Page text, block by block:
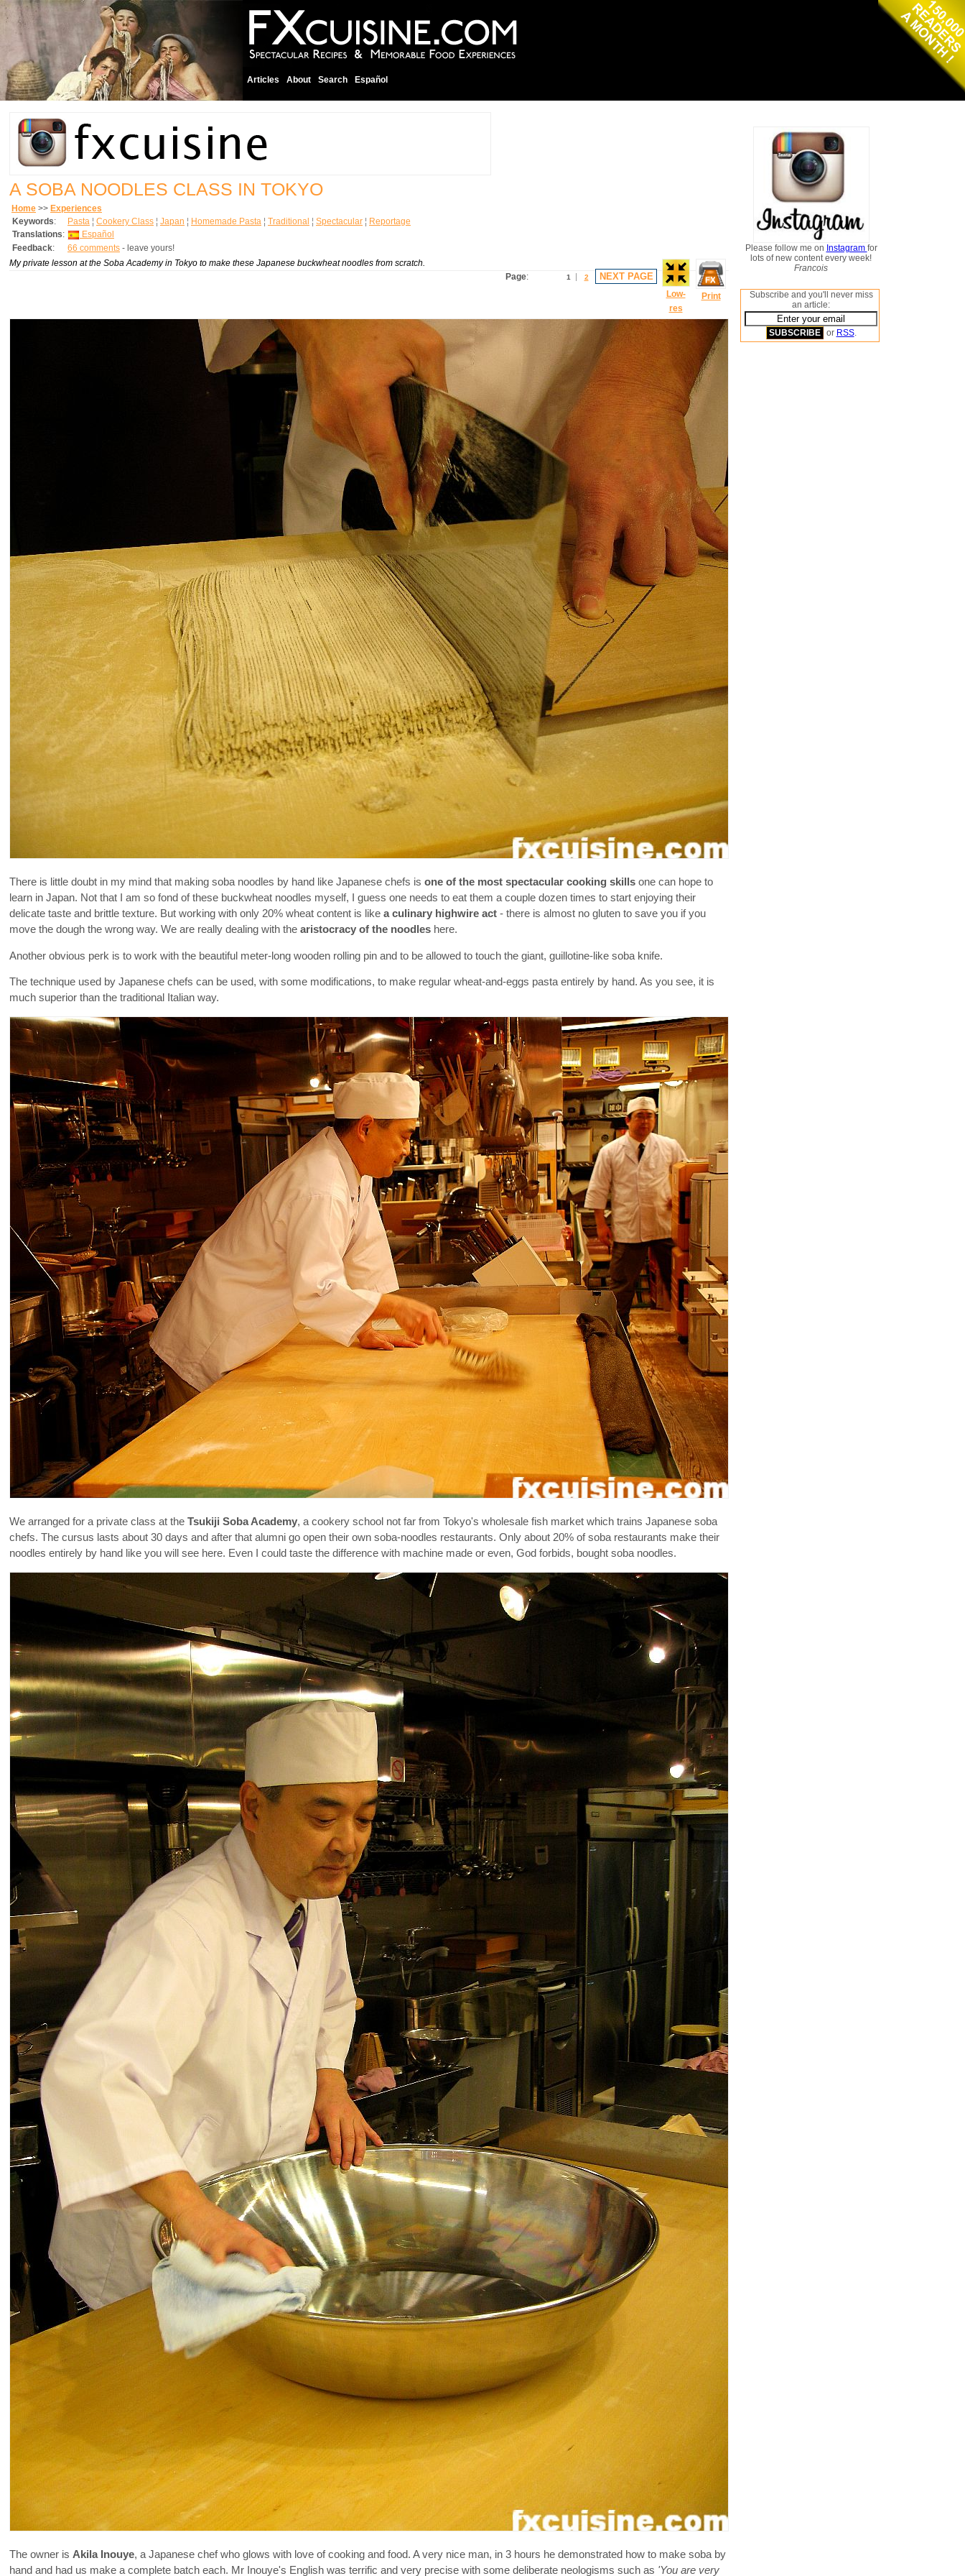
Articles About Search Español
A SOBA NOODLES CLASS IN TOKYO
Home >> Experiences
Keywords: Pasta ¦ Cookery Class ¦ Japan ¦ Homemade Pasta ¦ Traditional ¦ Spectacular ¦ Reportage
Translations:
Español
Feedback: 66 comments - leave yours!
Low-
res
Print
My private lesson at the Soba Academy in Tokyo to make these Japanese buckwheat noodles from scratch.
Page: 1 2 NEXT PAGE
There is little doubt in my mind that making soba noodles by hand like Japanese chefs is one of the most spectacular cooking skills one can hope to
learn in Japan. Not that I am so fond of these buckwheat noodles myself, I guess one needs to eat them a couple dozen times to start enjoying their
delicate taste and brittle texture. But working with only 20% wheat content is like a culinary highwire act - there is almost no gluten to save you if you
move the dough the wrong way. We are really dealing with the aristocracy of the noodles here.
Another obvious perk is to work with the beautiful meter-long wooden rolling pin and to be allowed to touch the giant, guillotine-like soba knife.
The technique used by Japanese chefs can be used, with some modifications, to make regular wheat-and-eggs pasta entirely by hand. As you see, it is
much superior than the traditional Italian way.
We arranged for a private class at the Tsukiji Soba Academy, a cookery school not far from Tokyo's wholesale fish market which trains Japanese soba
chefs. The cursus lasts about 30 days and after that alumni go open their own soba-noodles restaurants. Only about 20% of soba restaurants make their
noodles entirely by hand like you will see here. Even I could taste the difference with machine made or even, God forbids, bought soba noodles.
The owner is Akila Inouye, a Japanese chef who glows with love of cooking and food. A very nice man, in 3 hours he demonstrated how to make soba by
hand and had us make a complete batch each. Mr Inouye's English was terrific and very precise with some deliberate neologisms such as 'You are very
Please follow me on Instagram for
lots of new content every week!
Francois
Subscribe and you'll never miss
an article:
or RSS.